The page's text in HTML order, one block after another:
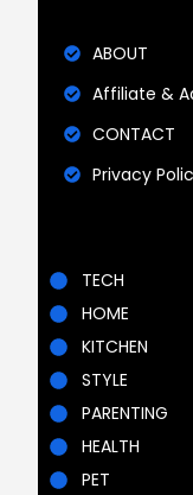
ABOUT
Affiliate &
CONTACT
Privacy
TECH
HOME
KITCHEN
STYLE
PARENTING
HEALTH
PET